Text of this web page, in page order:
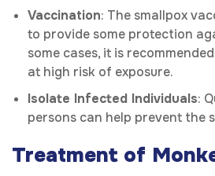
Vaccination: The smallpox
to provide some protection
some cases, it is
at high risk of exposure.
Isolate Infected Individuals:
persons can help prevent the
Treatment of